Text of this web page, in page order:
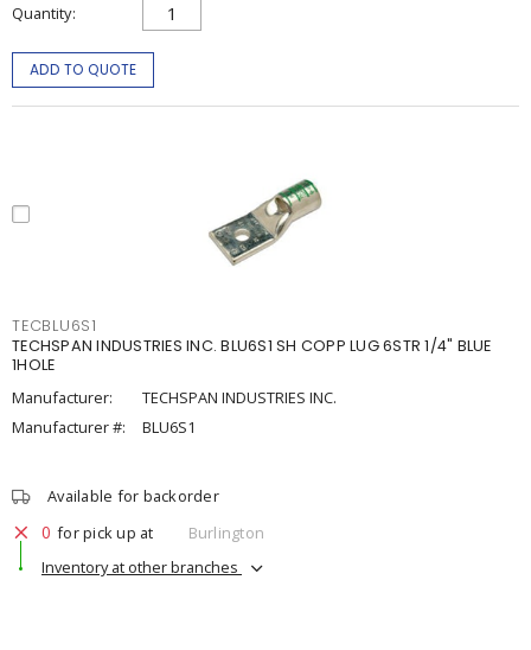
Quantity
ADD TO QUOTE
TECBLU6S1
TECHSPAN INDUSTRIES INC. BLU6S1 SH COPP LUG 6STR 1/4" BLUE
1HOLE
Manufacturer:
TECHSPAN INDUSTRIES INC.
Manufacturer #:
BLU6S1
Available for backorder
0 for pick up at
Burlington
Inventory at other branches